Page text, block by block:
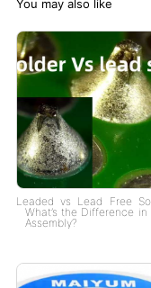
You may also like
Leaded vs Lead Free
What’s the Difference in
Assembly?